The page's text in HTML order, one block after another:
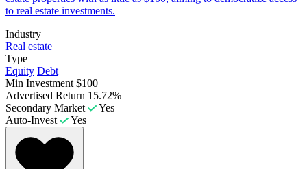
to real estate investments.
Industry
Real estate
Type
Equity Debt
Min Investment $100
Advertised Return 15.72%
Secondary Market
Yes
Auto-Invest
Yes